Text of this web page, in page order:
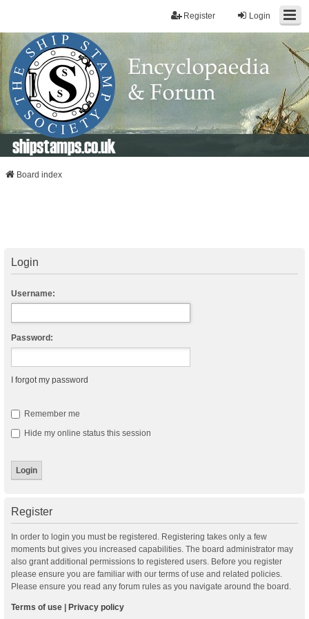
Login
Register
shipstamps.co.uk
Board index
Login
Username:
Password:
I forgot my password
Remember me
Hide my online status this session
Register
In order to login you must be registered. Registering takes only a few
moments but gives you increased capabilities. The board administrator may
also grant additional permissions to registered users. Before you register
please ensure you are familiar with our terms of use and related policies.
Please ensure you read any forum rules as you navigate around the board.
Terms of use Privacy policy